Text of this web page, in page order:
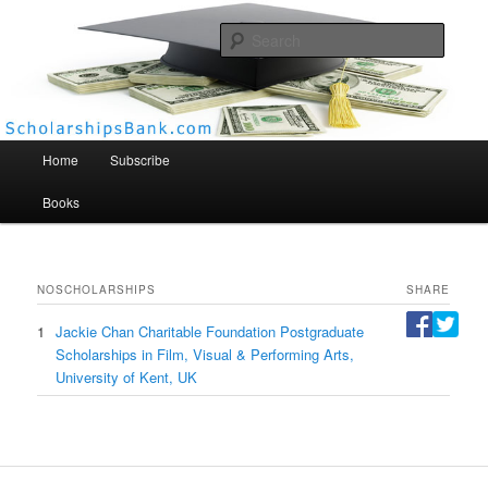
Scholarships Bank
Home Subscribe
Books
NOSCHOLARSHIPS SHARE
1
Jackie Chan Charitable Foundation Postgraduate
Scholarships in Film, Visual & Performing Arts,
University of Kent, UK